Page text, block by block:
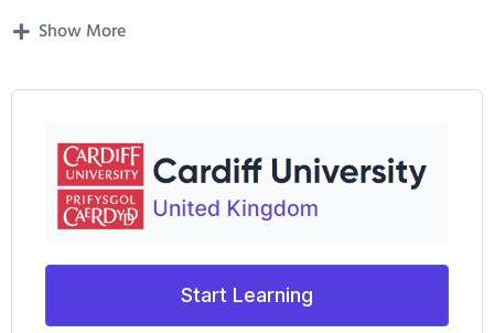
engineering positions in related scientific fields.
knowledge needed for a career in a range of areas
including academic research as well technical,
development and engineering positions in the “in-
computational techniques with a core science
Show More
Start Learning